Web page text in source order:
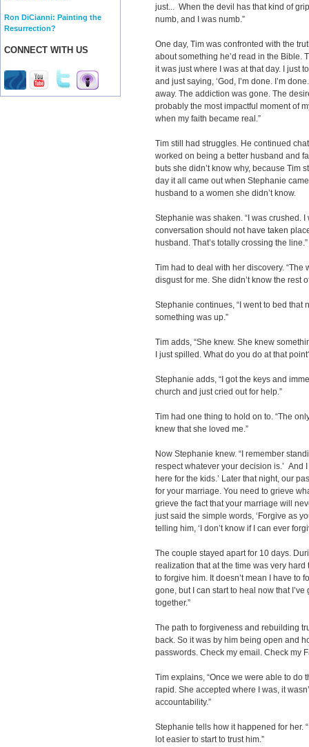
Ron DiCianni: Painting the
Resurrection?
CONNECT WITH US
just... When the devil has that kind of
numb, and I was numb.”
One day, Tim was confronted with the
about something he’d read in the Bible.
it was just where I was at that day. I just
and just saying, ‘God, I’m done. I’m
away. The addiction was gone. The
probably the most impactful moment of
when my faith became real.”
Tim still had struggles. He continued
worked on being a better husband and
buts she didn’t know why, because Tim
day it all came out when Stephanie
husband to a women she didn’t know.
Stephanie was shaken. “I was crushed.
conversation should not have taken
husband. That’s totally crossing the line.”
Tim had to deal with her discovery.
disgust for me. She didn’t know the rest
Stephanie continues, “I went to bed that
something was up.”
Tim adds, “She knew. She knew
I just spilled. What do you do at that
Stephanie adds, “I got the keys and
church and just cried out for help.”
Tim had one thing to hold on to. “The
knew that she loved me.”
Now Stephanie knew. “I remember
respect whatever your decision is.’ And
here for the kids.’ Later that night, our
for your marriage. You need to grieve
grieve the fact that your marriage will
just said the simple words, ‘Forgive as
telling him, ‘I don’t know if I can ever
The couple stayed apart for 10 days.
realization that at the time was very hard
to forgive him. It doesn’t mean I have to
gone, but I can start to heal now that
together.”
The path to forgiveness and rebuilding
back. So it was by him being open and
passwords. Check my email. Check my
Tim explains, “Once we were able to do
rapid. She accepted where I was, it
accountability.”
Stephanie tells how it happened for her.
lot easier to start to trust him.”